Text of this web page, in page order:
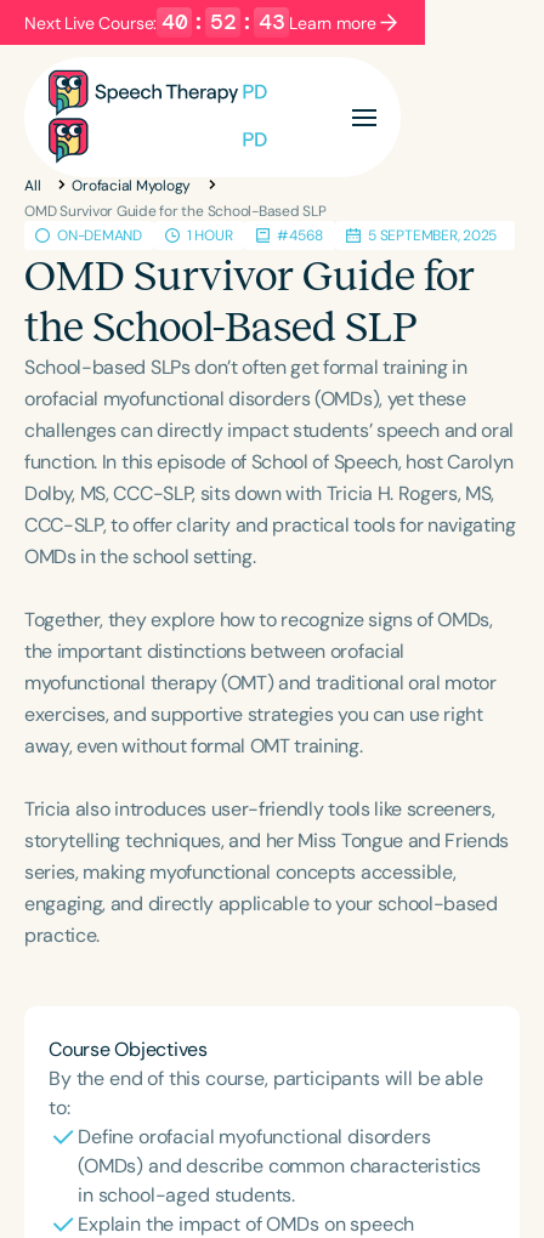
Next Live Course: 40 : 52 : 42 Learn more
Filters Categories
Series
Language
English Español
Course Level
Introductory Intermediate Advanced
Population
Infants/Toddlers
Preschool
School-Aged
Young Adults Adults
Course Duration
h h+
All
Orofacial Myology
OMD Survivor Guide for the School-Based SLP
ON-DEMAND
1 HOUR #4568 5 SEPTEMBER, 2025
OMD Survivor Guide for
the School-Based SLP
School-based SLPs don’t often get formal training in
orofacial myofunctional disorders (OMDs), yet these
challenges can directly impact students’ speech and oral
function. In this episode of School of Speech, host Carolyn
Dolby, MS, CCC-SLP, sits down with Tricia H. Rogers, MS,
CCC-SLP, to offer clarity and practical tools for navigating
OMDs in the school setting.
Together, they explore how to recognize signs of OMDs,
the important distinctions between orofacial
myofunctional therapy (OMT) and traditional oral motor
exercises, and supportive strategies you can use right
away, even without formal OMT training.
Tricia also introduces user-friendly tools like screeners,
storytelling techniques, and her Miss Tongue and Friends
series, making myofunctional concepts accessible,
engaging, and directly applicable to your school-based
practice.
Course Objectives
By the end of this course, participants will be able
to:
Define orofacial myofunctional disorders
(OMDs) and describe common characteristics
in school-aged students.
Explain the impact of OMDs on speech